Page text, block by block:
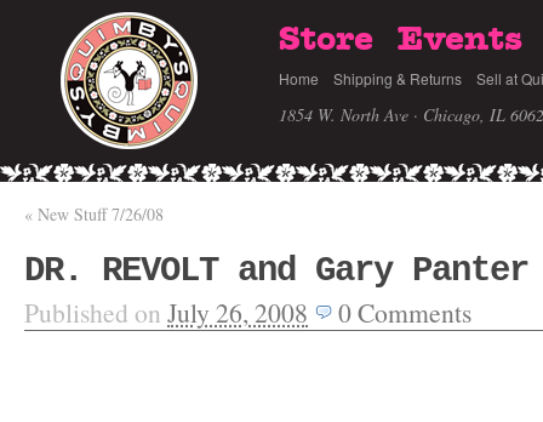
Store Events
Home Shipping & Returns Sell at
1854 W. North Ave · Chicago, IL
« New Stuff 7/26/08
DR. REVOLT and Gary Panter
Published on July 26, 2008 0Comments